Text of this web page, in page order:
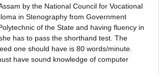
by the National Council for Vocational
in Stenography from Government
of the State and having fluency in
has to pass the shorthand test. The
one should have is 80 words/minute.
have sound knowledge of computer